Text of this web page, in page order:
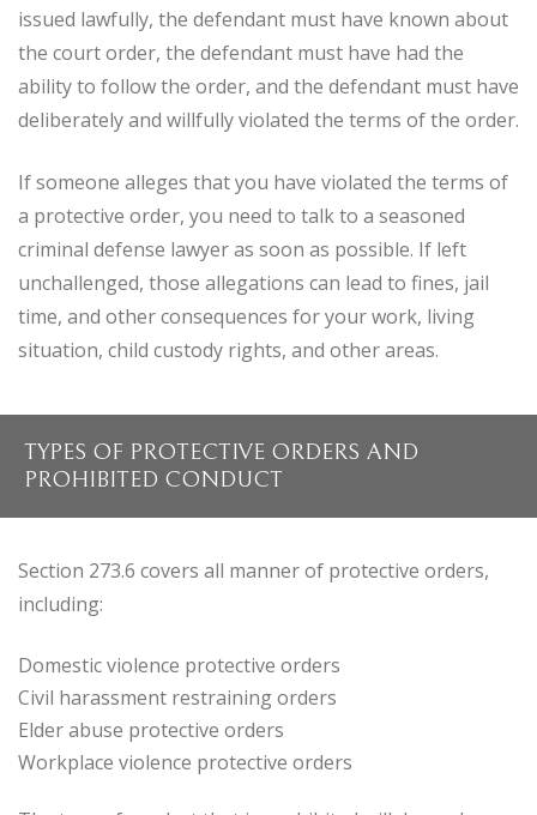
issued lawfully, the defendant must have known about
the court order, the defendant must have had the
ability to follow the order, and the defendant must have
deliberately and willfully violated the terms of the order.
If someone alleges that you have violated the terms of
a protective order, you need to talk to a seasoned
criminal defense lawyer as soon as possible. If left
unchallenged, those allegations can lead to fines, jail
time, and other consequences for your work, living
situation, child custody rights, and other areas.
TYPES OF PROTECTIVE ORDERS AND
PROHIBITED CONDUCT
Section 273.6 covers all manner of protective orders,
including:
Domestic violence protective orders
Civil harassment restraining orders
Elder abuse protective orders
Workplace violence protective orders